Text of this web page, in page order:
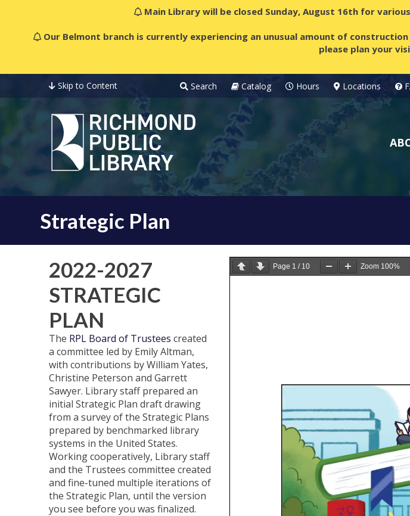
Main Library will be closed Sunday, August 16th for
Our Belmont branch is currently experiencing an unusual amount of
please plan your
Skip to Content Search Catalog Hours Locations
Strategic Plan
2022-2027
STRATEGIC
PLAN
The RPL Board of Trustees created
a committee led by Emily Altman,
with contributions by William Yates,
Christine Peterson and Garrett
Sawyer. Library staff prepared an
initial Strategic Plan draft drawing
from a survey of the Strategic Plans
prepared by benchmarked library
systems in the United States.
Working cooperatively, Library staff
and the Trustees committee created
and fine-tuned multiple iterations of
the Strategic Plan, until the version
you see before you was finalized.
Page 1 / 10 Zoom 100%